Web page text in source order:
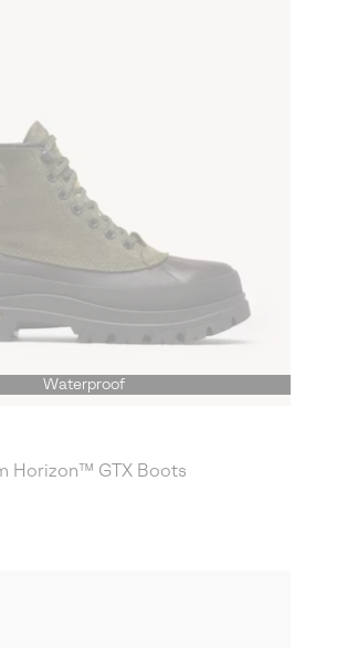
Waterproof
Horizon™ GTX Boots